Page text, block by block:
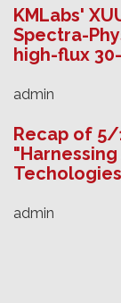
KMLabs'
Spectra-
high-flux
admin
Recap of 5/
admin